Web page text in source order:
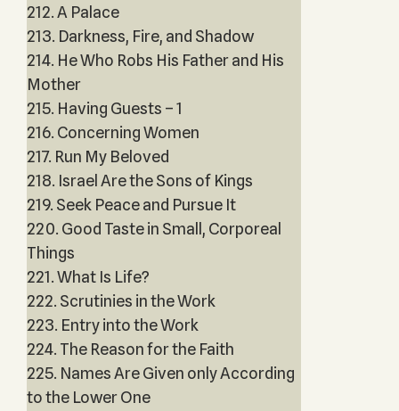
212. A Palace
213. Darkness, Fire, and Shadow
214. He Who Robs His Father and His
Mother
215. Having Guests – 1
216. Concerning Women
217. Run My Beloved
218. Israel Are the Sons of Kings
219. Seek Peace and Pursue It
220. Good Taste in Small, Corporeal
Things
221. What Is Life?
222. Scrutinies in the Work
223. Entry into the Work
224. The Reason for the Faith
225. Names Are Given only According
to the Lower One